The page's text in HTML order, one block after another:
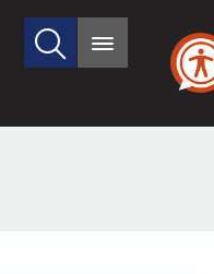
Search
site
Main